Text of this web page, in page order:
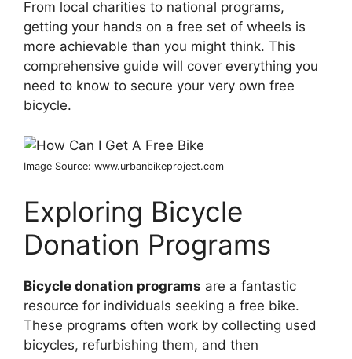
From local charities to national programs,
getting your hands on a free set of wheels is
more achievable than you might think. This
comprehensive guide will cover everything you
need to know to secure your very own free
bicycle.
Image Source: www.urbanbikeproject.com
Exploring Bicycle
Donation Programs
Bicycle donation programs are a fantastic
resource for individuals seeking a free bike.
These programs often work by collecting used
bicycles, refurbishing them, and then